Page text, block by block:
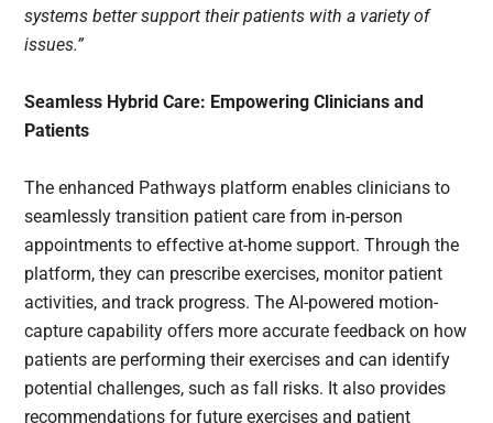
systems better support their patients with a variety of
issues.”
Seamless Hybrid Care: Empowering Clinicians and
Patients
The enhanced Pathways platform enables clinicians to
seamlessly transition patient care from in-person
appointments to effective at-home support. Through the
platform, they can prescribe exercises, monitor patient
activities, and track progress. The AI-powered motion-
capture capability offers more accurate feedback on how
patients are performing their exercises and can identify
potential challenges, such as fall risks. It also provides
recommendations for future exercises and patient